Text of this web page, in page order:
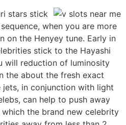
stars stick
when you are more
on the Henyey tune. Early in
stick to the Hayashi
reduction of luminosity
the about the fresh exact
jets, in conjunction with light
can help to push away
the brand new celebrity